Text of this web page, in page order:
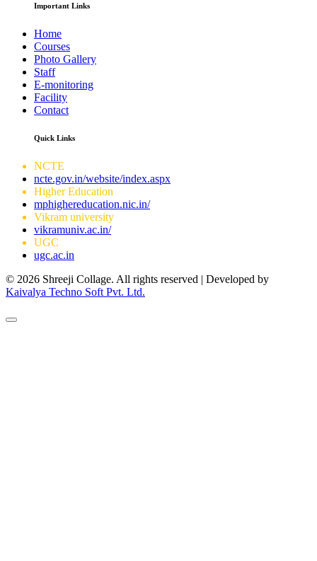
Important Links
Home
Courses
Photo Gallery
Staff
E-monitoring
Facility
Contact
Quick Links
NCTE
ncte.gov.in/website/index.aspx
Higher Education
mphighereducation.nic.in/
Vikram university
vikramuniv.ac.in/
UGC
ugc.ac.in
© 2026 Shreeji Collage. All rights reserved | Developed by
Kaivalya Techno Soft Pvt. Ltd.